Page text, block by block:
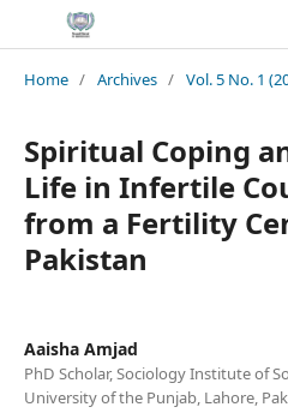
Home / Archives / Vol. 5 No. 1
Spiritual Coping
Life in Infertile
from a Fertility
Pakistan
Aaisha Amjad
PhD Scholar, Sociology Institute of
University of the Punjab, Lahore,